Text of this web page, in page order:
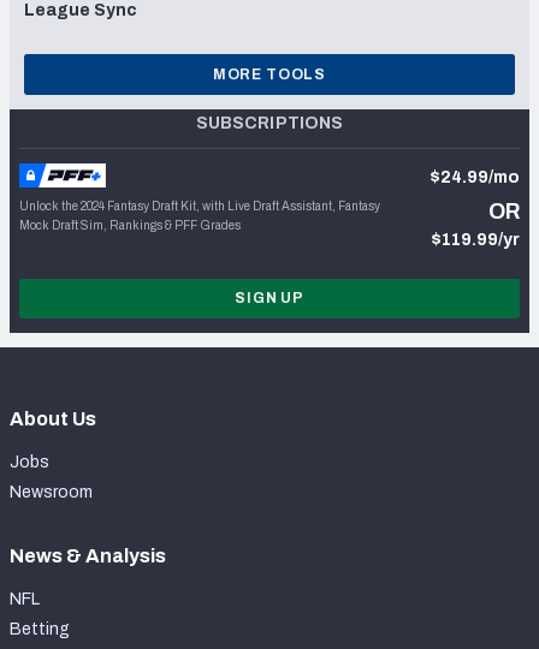
League Sync
MORE TOOLS
SUBSCRIPTIONS
Unlock the 2024 Fantasy Draft Kit, with Live Draft Assistant, Fantasy
Mock Draft Sim, Rankings & PFF Grades
$24.99/mo
OR
$119.99/yr
SIGN UP
About Us
Jobs
Newsroom
News & Analysis
NFL
Betting